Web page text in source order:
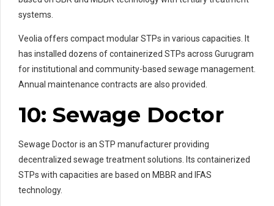
systems.
Veolia offers compact modular STPs in various capacities. It
has installed dozens of containerized STPs across Gurugram
for institutional and community-based sewage management.
Annual maintenance contracts are also provided.
10: Sewage Doctor
Sewage Doctor is an STP manufacturer providing
decentralized sewage treatment solutions. Its containerized
STPs with capacities are based on MBBR and IFAS
technology.